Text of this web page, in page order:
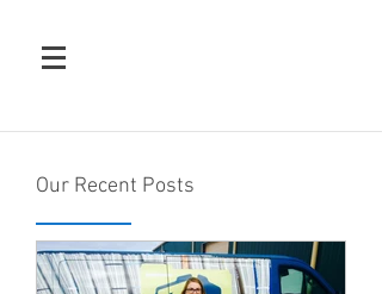
Our Recent Posts